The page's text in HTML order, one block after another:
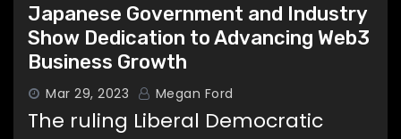
Japanese Government and Industry
Show Dedication to Advancing Web3
Business Growth
Mar 29, 2023 Megan Ford
The ruling Liberal Democratic